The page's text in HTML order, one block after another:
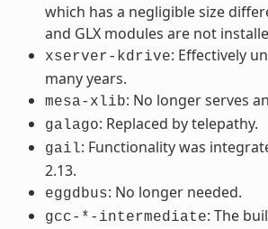
which has a negligible size
and GLX modules are not
xserver-kdrive: Effectively
many years.
mesa-xlib: No longer serves
galago: Replaced by telepathy.
gail: Functionality was
2.13.
eggdbus: No longer needed.
gcc-*-intermediate: The